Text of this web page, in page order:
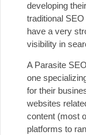
developing
traditional
have a very
visibility in
A Parasite
one
for their
websites
content (most
platforms to